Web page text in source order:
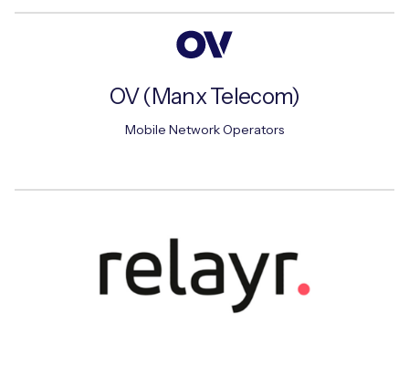
OV (Manx Telecom)
Mobile Network Operators